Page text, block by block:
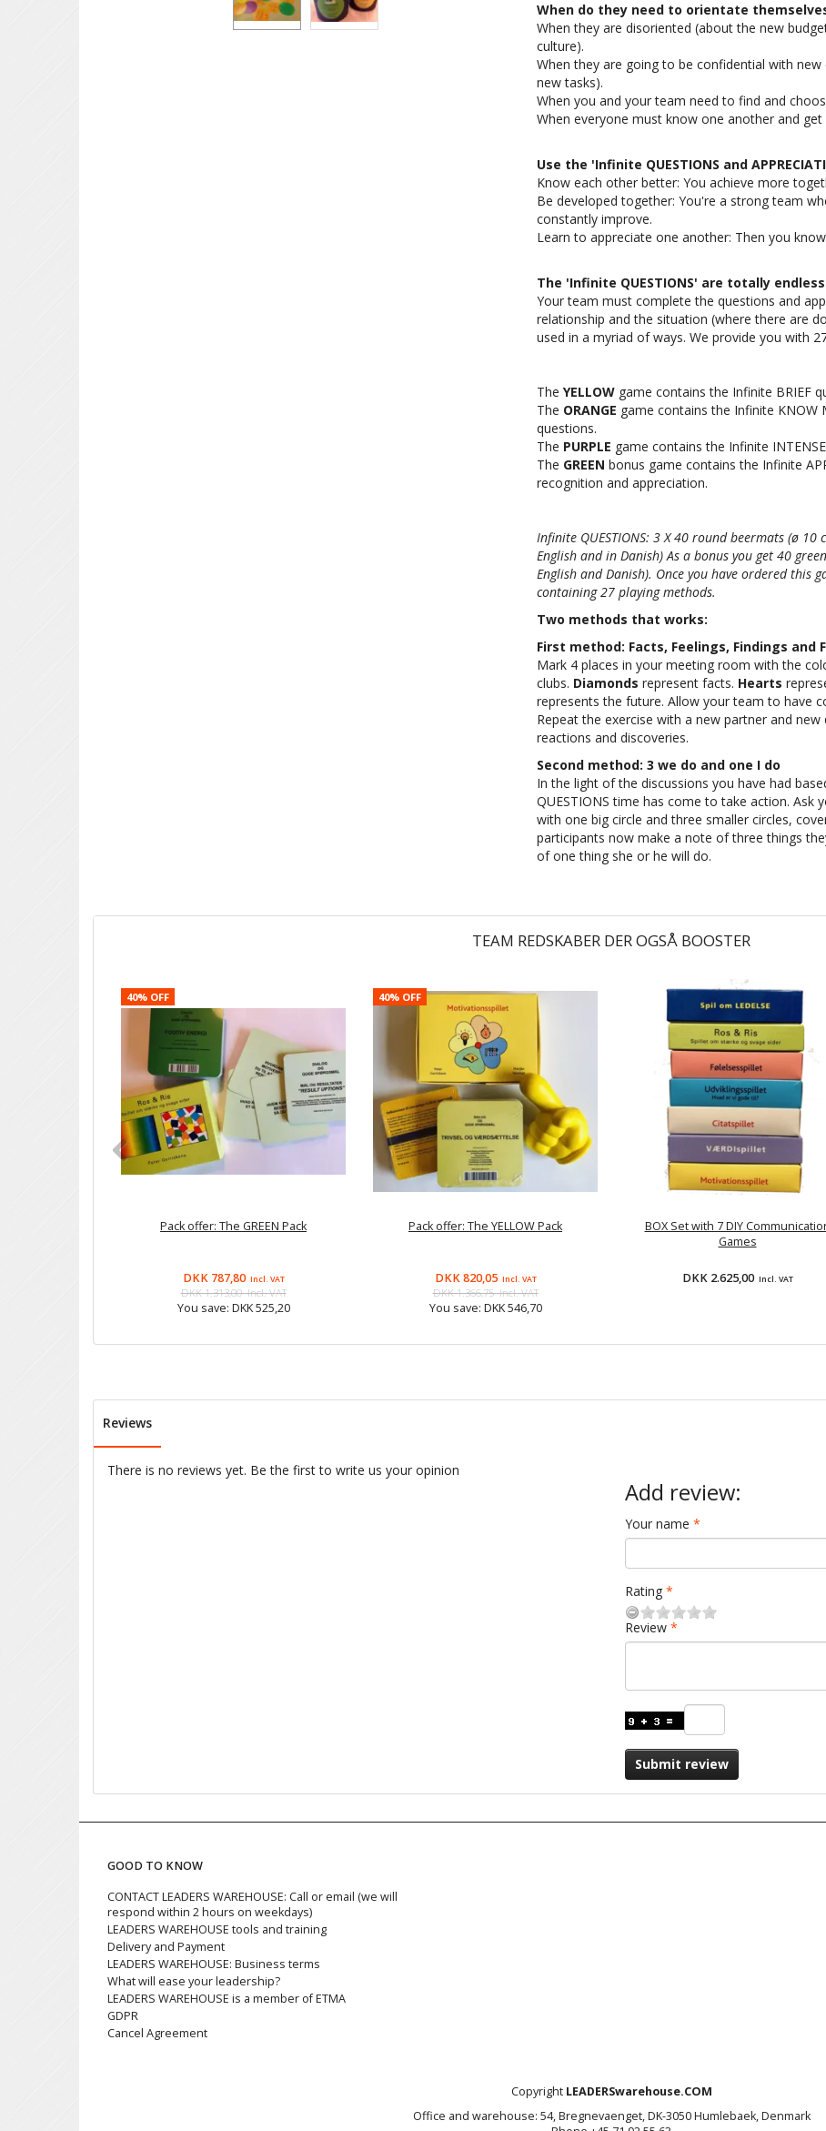
When do they need to orientate
When they are disoriented (about the new
culture).
When they are going to be confidential with
new tasks).
When you and your team need to find and
When everyone must know one another and
Use the 'Infinite QUESTIONS and
Know each other better: You achieve more
Be developed together: You're a strong team
constantly improve.
Learn to appreciate one another: Then you
The 'Infinite QUESTIONS' are totally endless
Your team must complete the questions and
relationship and the situation (where there are
used in a myriad of ways. We provide you with
The YELLOWgame contains the Infinite BRIEF
The ORANGE game contains the Infinite KNOW
questions.
The PURPLE game contains the Infinite
The GREEN bonus game contains the Infinite
recognition and appreciation.
Infinite QUESTIONS: 3 X 40 round beermats (ø 10
English and in Danish) As a bonus you get 40
English and Danish). Once you have ordered this
containing 27 playing methods.
Two methods that works:
First method: Facts, Feelings, Findings and
Mark 4 places in your meeting room with the
clubs. Diamonds represent facts. Hearts
represents the future. Allow your team to have
Repeat the exercise with a new partner and
reactions and discoveries.
Second method: 3 we do and one I do
In the light of the discussions you have had
QUESTIONS time has come to take action.
with one big circle and three smaller circles,
participants now make a note of three things
of one thing she or he will do.
TEAM REDSKABER DER OGSÅ BOOSTER
40% OFF
Pack offer: The GREEN Pack
DKK 787,80 Incl. VAT
DKK 1.313,00Incl. VAT
You save: DKK 525,20
40% OFF
Pack offer: The YELLOW Pack
DKK 820,05 Incl. VAT
DKK 1.366,75Incl. VAT
You save: DKK 546,70
BOX Set with 7 DIY
Games
DKK 2.625,00 Incl. VAT
Reviews
There is no reviews yet. Be the first to write us your opinion
Add review:
Your name
Rating
Review
Submit review
GOOD TO KNOW
CONTACT LEADERS WAREHOUSE: Call or email (we will
respond within 2 hours on weekdays)
LEADERS WAREHOUSE tools and training
Delivery and Payment
LEADERS WAREHOUSE: Business terms
What will ease your leadership?
LEADERS WAREHOUSE is a member of ETMA
GDPR
Cancel Agreement
Copyright LEADERSwarehouse.COM
Office and warehouse: 54, Bregnevaenget, DK-3050 Humlebaek, Denmark